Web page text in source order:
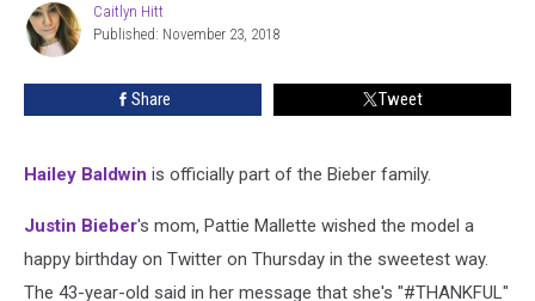
‘Daughter’
Caitlyn
Hitt
Caitlyn Hitt
Published: November 23, 2018
Share Tweet
Hailey Baldwin is officially part of the Bieber family.
Justin Bieber's mom, Pattie Mallette wished the model a
happy birthday on Twitter on Thursday in the sweetest way.
The 43-year-old said in her message that she's "#THANKFUL"